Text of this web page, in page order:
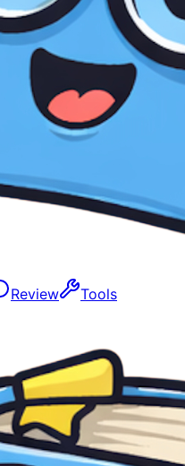
Review
Tools